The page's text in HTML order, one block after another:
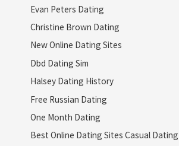
Evan Peters Dating
Christine Brown Dating
New Online Dating Sites
Dbd Dating Sim
Halsey Dating History
Free Russian Dating
One Month Dating
Best Online Dating Sites Casual Dating